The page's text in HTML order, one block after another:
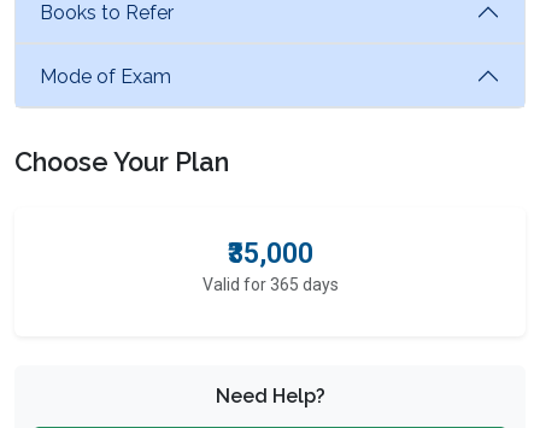
Books to Refer
Mode of Exam
Choose Your Plan
₹35,000
Valid for 365 days
Need Help?